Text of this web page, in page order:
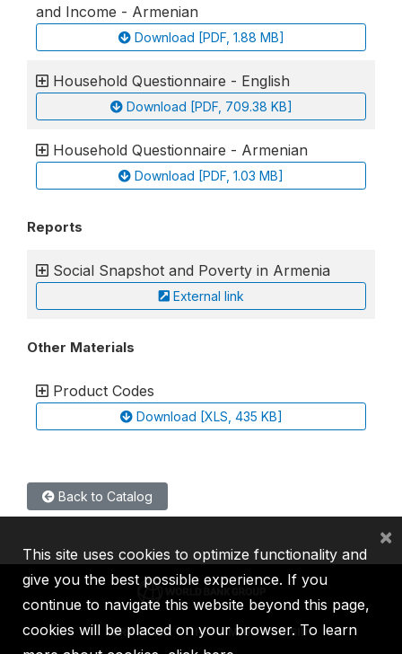
and Income - Armenian
Download [PDF, 1.88 MB]
Household Questionnaire - English
Download [PDF, 709.38 KB]
Household Questionnaire - Armenian
Download [PDF, 1.03 MB]
Reports
Social Snapshot and Poverty in Armenia
External link
Other Materials
Product Codes
Download [XLS, 435 KB]
Back to Catalog
IBRD IDA IFC MIGA ICSID
This site uses cookies to optimize functionality and
give you the best possible experience. If you
continue to navigate this website beyond this page,
cookies will be placed on your browser. To learn
×